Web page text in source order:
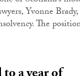
Yvonne Brady,
The